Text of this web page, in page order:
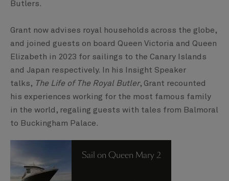
Butlers.
Grant now advises royal households across the globe,
and joined guests on board Queen Victoria and Queen
Elizabeth in 2023 for sailings to the Canary Islands
and Japan respectively. In his Insight Speaker
talks, The Life of The Royal Butler, Grant recounted
his experiences working for the most famous family
in the world, regaling guests with tales from Balmoral
to Buckingham Palace.
Sail on Queen Mary 2